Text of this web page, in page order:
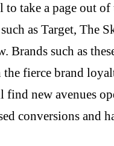
take a page out
as Target, The
Brands such as
the fierce brand
find new avenues
conversions and